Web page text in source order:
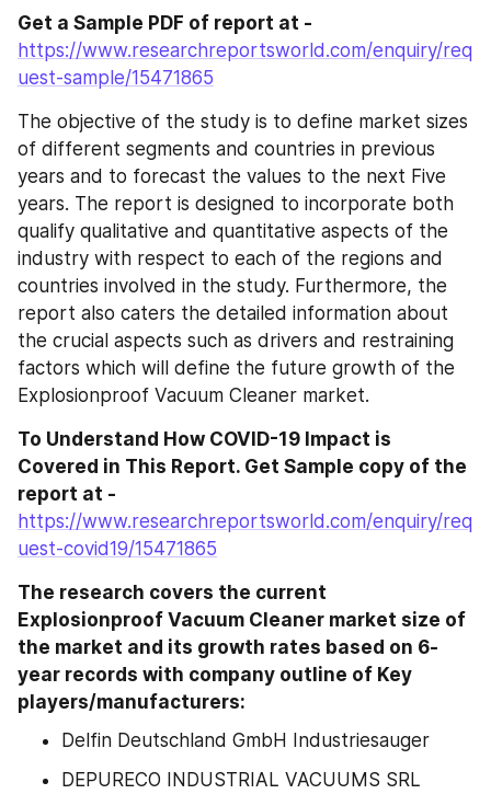
Get a Sample PDF of report at -
https://www.researchreportsworld.com/enquiry/req
uest-sample/15471865
The objective of the study is to define market sizes
of different segments and countries in previous
years and to forecast the values to the next Five
years. The report is designed to incorporate both
qualify qualitative and quantitative aspects of the
industry with respect to each of the regions and
countries involved in the study. Furthermore, the
report also caters the detailed information about
the crucial aspects such as drivers and restraining
factors which will define the future growth of the
Explosionproof Vacuum Cleaner market.
To Understand How COVID-19 Impact is
Covered in This Report. Get Sample copy of the
https://www.researchreportsworld.com/enquiry/req
uest-covid19/15471865
The research covers the current
Explosionproof Vacuum Cleaner market size of
the market and its growth rates based on 6-
year records with company outline of Key
players/manufacturers:
Delfin Deutschland GmbH Industriesauger
DEPURECO INDUSTRIAL VACUUMS SRL